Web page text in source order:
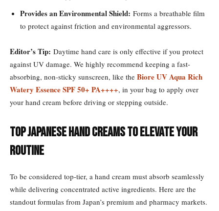
Provides an Environmental Shield: Forms a breathable film
to protect against friction and environmental aggressors.
Editor’s Tip: Daytime hand care is only effective if you protect
against UV damage. We highly recommend keeping a fast-
absorbing, non-sticky sunscreen, like the Biore UV Aqua Rich
Watery Essence SPF 50+ PA++++, in your bag to apply over
your hand cream before driving or stepping outside.
Top Japanese Hand Creams to Elevate Your
Routine
To be considered top-tier, a hand cream must absorb seamlessly
while delivering concentrated active ingredients. Here are the
standout formulas from Japan’s premium and pharmacy markets.